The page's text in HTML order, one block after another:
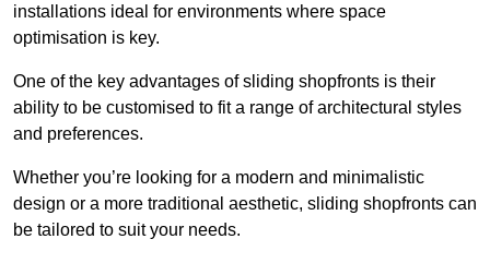
installations ideal for environments where space
optimisation is key.
One of the key advantages of sliding shopfronts is their
ability to be customised to fit a range of architectural styles
and preferences.
Whether you’re looking for a modern and minimalistic
design or a more traditional aesthetic, sliding shopfronts can
be tailored to suit your needs.